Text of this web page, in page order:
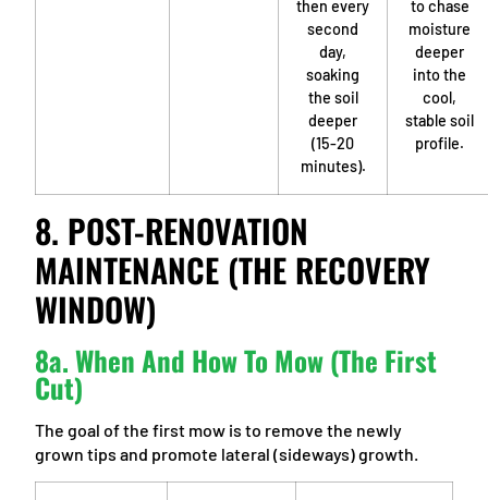
then every
second
day,
soaking
the soil
deeper
(15-20
minutes).
to chase
moisture
deeper
into the
cool,
stable soil
profile.
8. POST-RENOVATION
MAINTENANCE (THE RECOVERY
WINDOW)
8a. When And How To Mow (The First
Cut)
The goal of the first mow is to remove the newly
grown tips and promote lateral (sideways) growth.